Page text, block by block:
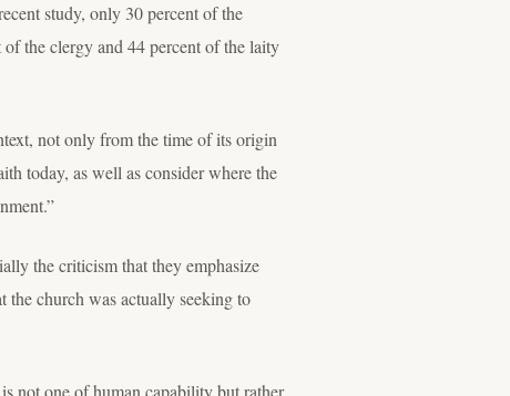
study, only 30 percent of the
the clergy and 44 percent of the laity
not only from the time of its origin
today, as well as consider where the
the criticism that they emphasize
church was actually seeking to
not one of human capability but rather